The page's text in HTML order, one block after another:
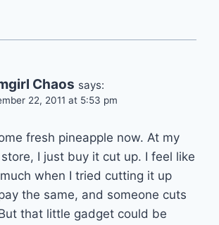
Chaos says:
22, 2011 at 5:53 pm
fresh pineapple now. At my
I just buy it cut up. I feel like
when I tried cutting it up
the same, and someone cuts
that little gadget could be